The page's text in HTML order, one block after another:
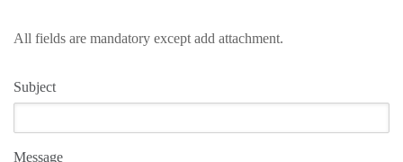
All fields are mandatory except add attachment.
Subject
Message